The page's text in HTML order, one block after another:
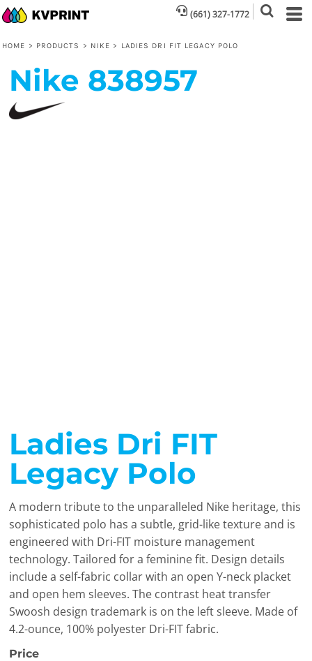
(661) 327-1772
HOME > PRODUCTS > NIKE > LADIES DRI FIT LEGACY POLO
Nike 838957
Ladies Dri FIT
Legacy Polo
A modern tribute to the unparalleled Nike heritage, this
sophisticated polo has a subtle, grid-like texture and is
engineered with Dri-FIT moisture management
technology. Tailored for a feminine fit. Design details
include a self-fabric collar with an open Y-neck placket
and open hem sleeves. The contrast heat transfer
Swoosh design trademark is on the left sleeve. Made of
4.2-ounce, 100% polyester Dri-FIT fabric.
Price